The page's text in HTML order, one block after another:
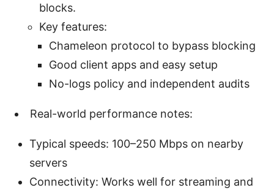
blocks.
Key features:
Chameleon protocol to bypass blocking
Good client apps and easy setup
No-logs policy and independent audits
Real-world performance notes:
Typical speeds: 100–250 Mbps on nearby
servers
Connectivity: Works well for streaming and